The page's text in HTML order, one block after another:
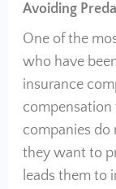
Avoiding
One of the
who have
insurance
compensation
companies do
they want to
leads them to